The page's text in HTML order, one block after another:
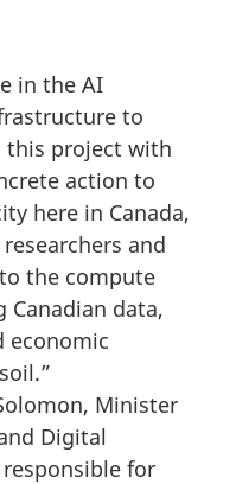
in the AI
to
this project with
action to
here in Canada,
and
the compute
Canadian data,
economic
Minister
Digital
for